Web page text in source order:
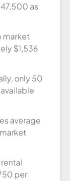
as
market
$1,536
only 50
average
per